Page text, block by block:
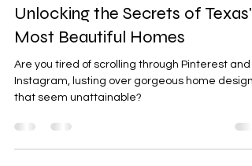
Unlocking the Secrets of Texas'
Most Beautiful Homes
Are you tired of scrolling through Pinterest and
Instagram, lusting over gorgeous home